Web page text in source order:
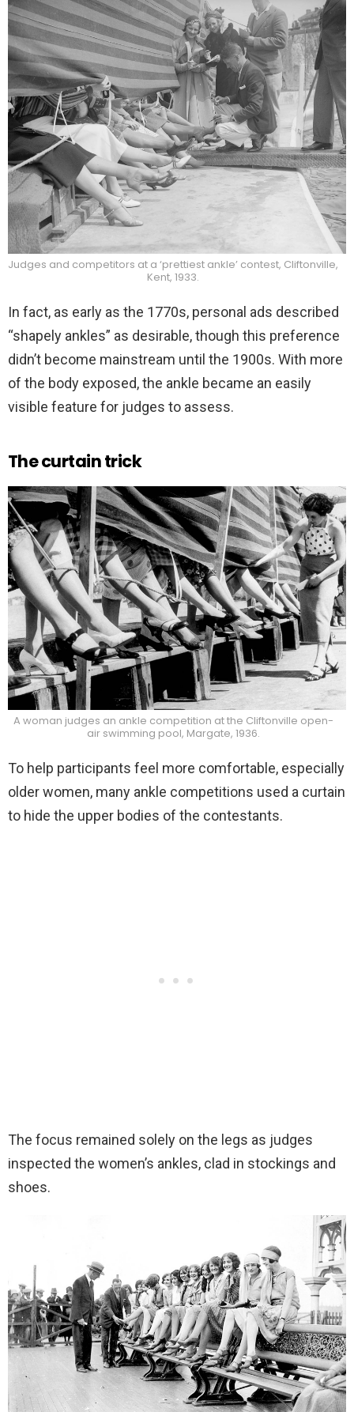
Judges and competitors at a ‘prettiest ankle’ contest, Cliftonville,
Kent, 1933.
In fact, as early as the 1770s, personal ads described
“shapely ankles” as desirable, though this preference
didn’t become mainstream until the 1900s. With more
of the body exposed, the ankle became an easily
visible feature for judges to assess.
The curtain trick
A woman judges an ankle competition at the Cliftonville open-
air swimming pool, Margate, 1936.
To help participants feel more comfortable, especially
older women, many ankle competitions used a curtain
to hide the upper bodies of the contestants.
The focus remained solely on the legs as judges
inspected the women’s ankles, clad in stockings and
shoes.